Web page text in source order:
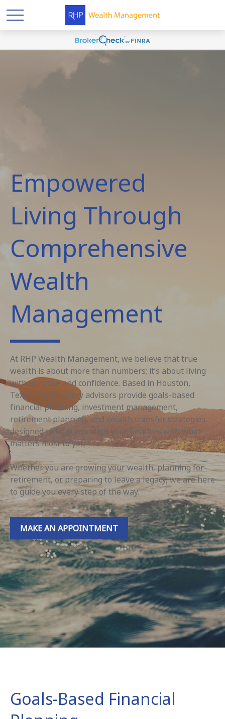
Empowered
Living Through
Comprehensive
Wealth
Management
At RHP Wealth Management, we believe that true
wealth is about more than numbers; it’s about living
with purpose and confidence. Based in Houston,
Texas, our fiduciary advisors provide goals-based
financial planning, investment management,
retirement planning, and wealth transfer strategies
designed to help you align your finances with what
matters most to you.
Whether you are growing your wealth, planning for
retirement, or preparing to leave a legacy, we are here
to guide you every step of the way.
MAKE AN APPOINTMENT
Goals-Based Financial